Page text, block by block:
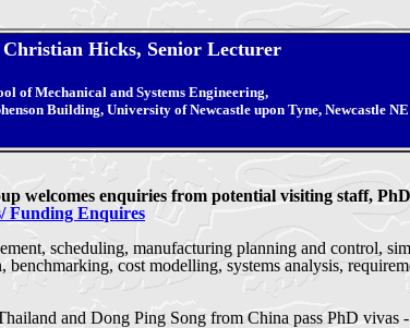
Hicks, Senior Lecturer
of Mechanical and Systems Engineering,
Building, University of Newcastle upon Tyne, Newcastle
welcomes enquiries from potential visiting staff,
Funding Enquires
scheduling, manufacturing planning and control,
cost modelling, systems analysis,
and Dong Ping Song from China pass PhD vivas